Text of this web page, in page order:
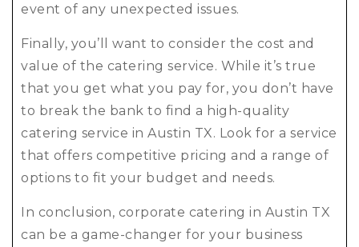
event of any unexpected issues.
Finally, you’ll want to consider the cost and
value of the catering service. While it’s true
that you get what you pay for, you don’t have
to break the bank to find a high-quality
catering service in Austin TX. Look for a service
that offers competitive pricing and a range of
options to fit your budget and needs.
In conclusion, corporate catering in Austin TX
can be a game-changer for your business